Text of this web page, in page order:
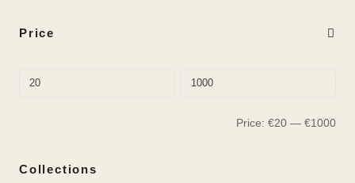
Price
Price: €20 — €1000
Collections